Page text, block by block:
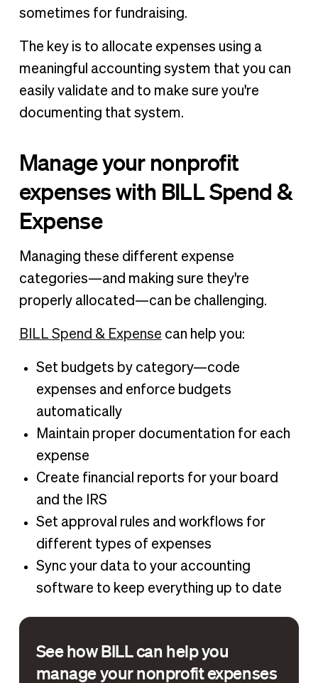
sometimes for fundraising.
The key is to allocate expenses using a
meaningful accounting system that you can
easily validate and to make sure you're
documenting that system.
Manage your nonprofit
expenses with BILL Spend &
Expense
Managing these different expense
categories—and making sure they're
properly allocated—can be challenging.
BILL Spend & Expense can help you:
Set budgets by category—code
expenses and enforce budgets
automatically
Maintain proper documentation for each
expense
Create financial reports for your board
and the IRS
Set approval rules and workflows for
different types of expenses
Sync your data to your accounting
software to keep everything up to date
See how BILL can help you
manage your nonprofit expenses